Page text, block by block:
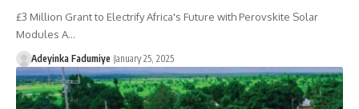
£3 Million Grant to Electrify Africa's Future with Perovskite Solar
Modules A…
Adeyinka Fadumiye January 25, 2025